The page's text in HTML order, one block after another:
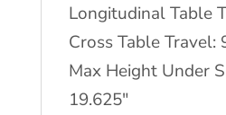
Longitudinal Table
Cross Table Travel:
Max Height Under
19.625″